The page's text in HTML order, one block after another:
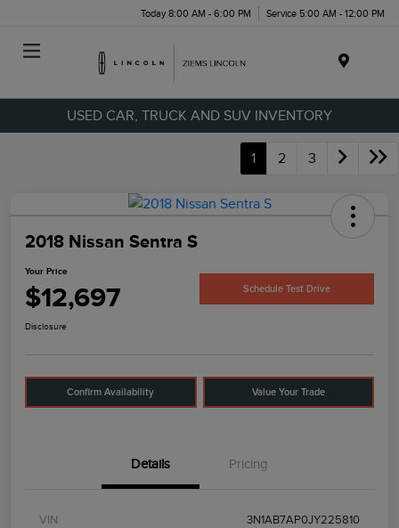
Today 8:00 AM - 6:00 PM Service 5:00 AM - 12:00 PM
USED CAR, TRUCK AND SUV INVENTORY
1 2 3
2018 Nissan Sentra S
Your Price
$12,697 Schedule Test Drive
Disclosure
Confirm Availability Value Your Trade
Details Pricing
VIN 3N1AB7AP0JY225810